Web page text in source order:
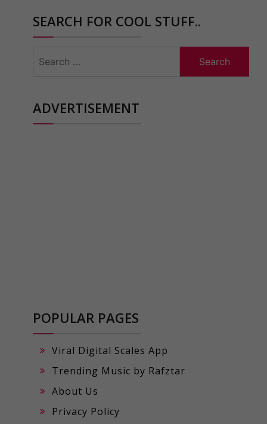
SEARCH FOR COOL STUFF..
for:
ADVERTISEMENT
POPULAR PAGES
Viral Digital Scales App
Trending Music by Rafztar
About Us
Privacy Policy